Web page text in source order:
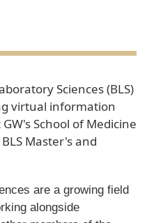
Sciences (BLS)
virtual information
School of Medicine
Master's and
are a growing field
alongside